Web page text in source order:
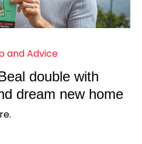
and Advice
double with
dream new home